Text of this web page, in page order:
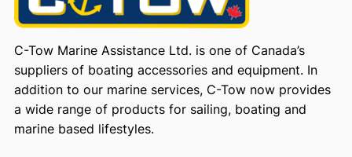
C-Tow Marine Assistance Ltd. is one of Canada’s
suppliers of boating accessories and equipment. In
addition to our marine services, C-Tow now provides
a wide range of products for sailing, boating and
marine based lifestyles.